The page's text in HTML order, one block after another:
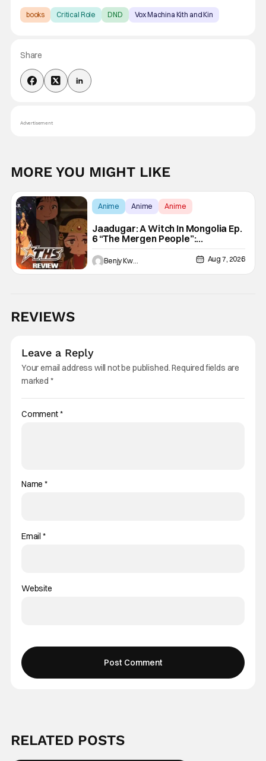
books Critical Role DND Vox Machina Kith and Kin
Share
Advertisement
MORE YOU MIGHT LIKE
Anime Anime Anime
Jaadugar: A Witch In Mongolia Ep.
6 “The Mergen People”:
Töregene’s Storm [Review]
Benjy Kwong Aug 7, 2026
REVIEWS
Leave a Reply
Your email address will not be published.Required fields are
marked *
Comment*
Name*
Email *
Website
RELATED POSTS